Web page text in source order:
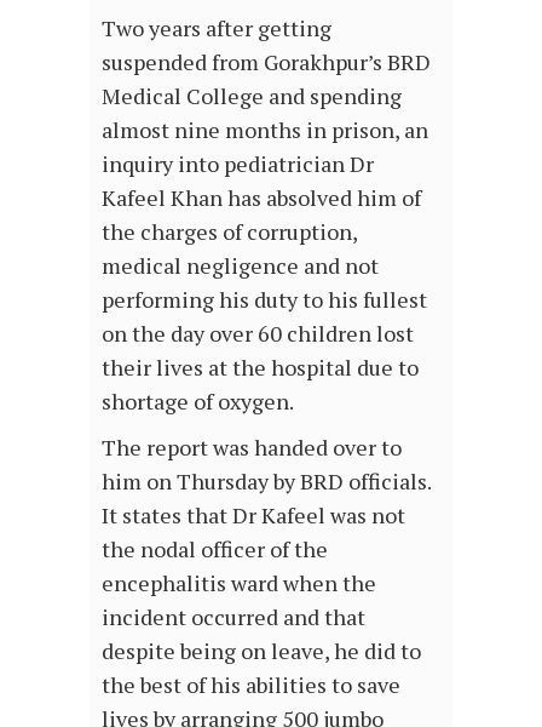
Two years after getting
suspended from Gorakhpur’s BRD
Medical College and spending
almost nine months in prison, an
inquiry into pediatrician Dr
Kafeel Khan has absolved him of
the charges of corruption,
medical negligence and not
performing his duty to his fullest
on the day over 60 children lost
their lives at the hospital due to
shortage of oxygen.
The report was handed over to
him on Thursday by BRD officials.
It states that Dr Kafeel was not
the nodal officer of the
encephalitis ward when the
incident occurred and that
despite being on leave, he did to
the best of his abilities to save
lives by arranging 500 jumbo